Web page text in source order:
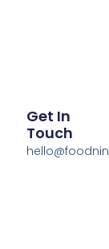
Get In
Touch